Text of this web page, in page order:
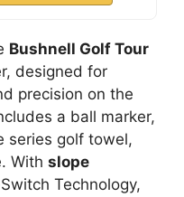
Bushnell Golf Tour
designed for
precision on the
a ball marker,
series golf towel,
With slope
Technology,